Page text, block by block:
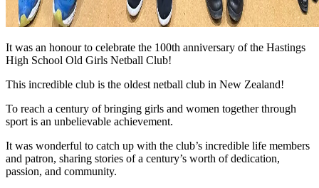
It was an honour to celebrate the 100th anniversary of the Hastings
High School Old Girls Netball Club!
This incredible club is the oldest netball club in New Zealand!
To reach a century of bringing girls and women together through
sport is an unbelievable achievement.
It was wonderful to catch up with the club’s incredible life members
and patron, sharing stories of a century’s worth of dedication,
passion, and community.